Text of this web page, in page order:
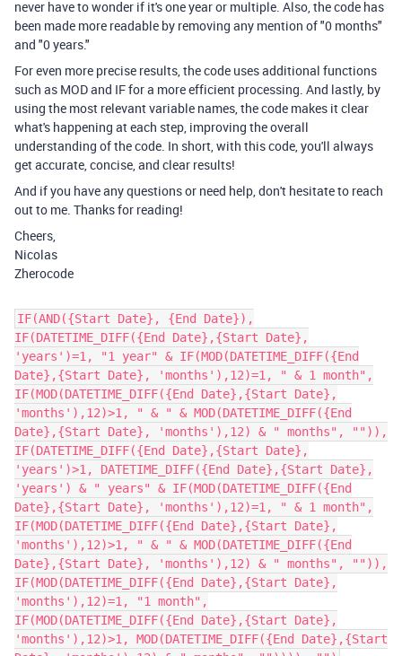
never have to wonder if it's one year or multiple. Also, the code has
been made more readable by removing any mention of "0 months"
and "0 years."
For even more precise results, the code uses additional functions
such as MOD and IF for a more efficient processing. And lastly, by
using the most relevant variable names, the code makes it clear
what's happening at each step, improving the overall
understanding of the code. In short, with this code, you'll always
get accurate, concise, and clear results!
And if you have any questions or need help, don't hesitate to reach
out to me. Thanks for reading!
Cheers,
Nicolas
Zherocode
IF(AND({Start Date}, {End Date}),
IF(DATETIME_DIFF({End Date},{Start Date},
'years')=1, "1 year" & IF(MOD(DATETIME_DIFF({End
Date},{Start Date}, 'months'),12)=1, " & 1 month",
IF(MOD(DATETIME_DIFF({End Date},{Start Date},
'months'),12)>1, " & " & MOD(DATETIME_DIFF({End
Date},{Start Date}, 'months'),12) & " months", "")),
IF(DATETIME_DIFF({End Date},{Start Date},
'years')>1, DATETIME_DIFF({End Date},{Start Date},
'years') & " years" & IF(MOD(DATETIME_DIFF({End
Date},{Start Date}, 'months'),12)=1, " & 1 month",
IF(MOD(DATETIME_DIFF({End Date},{Start Date},
'months'),12)>1, " & " & MOD(DATETIME_DIFF({End
Date},{Start Date}, 'months'),12) & " months", "")),
IF(MOD(DATETIME_DIFF({End Date},{Start Date},
'months'),12)=1, "1 month",
IF(MOD(DATETIME_DIFF({End Date},{Start Date},
'months'),12)>1, MOD(DATETIME_DIFF({End Date},{Start